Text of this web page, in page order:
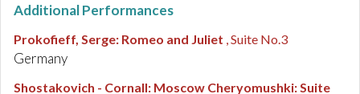
Additional Performances
Prokofieff, Serge: Romeo and Juliet , Suite No.3
Germany
Shostakovich - Cornall: Moscow Cheryomushki: Suite